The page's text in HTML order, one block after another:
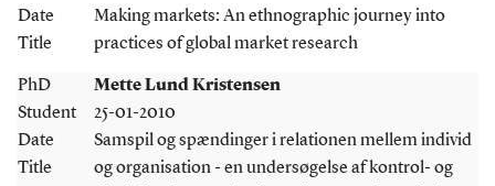
Date
Title
Making markets: An ethnographic journey into
practices of global market research
PhD
Student
Date
Title
Mette Lund Kristensen
25-01-2010
Samspil og spændinger i relationen mellem individ
og organisation - en undersøgelse af kontrol- og